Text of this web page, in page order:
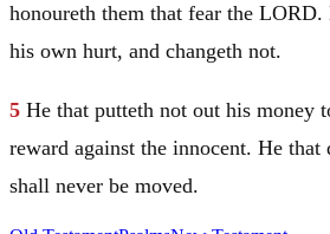
honoureth them that fear the LORD.
his own hurt, and changeth not.
5 He that putteth not out his money
reward against the innocent. He that
shall never be moved.